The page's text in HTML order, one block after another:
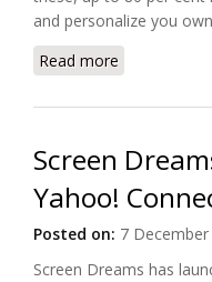
and personalize you
Read more
Screen
Yahoo!
Posted on: 7 December
Screen Dreams has